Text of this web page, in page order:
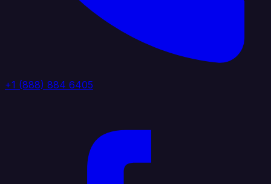
+1 (888) 884 6405